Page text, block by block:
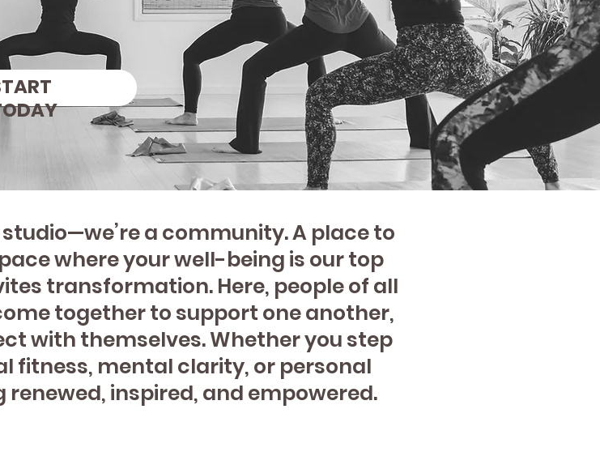
SHOP
a community. A place to
where your well-being is our top
transformation. Here, people of all
together to support one another,
with themselves. Whether you step
fitness, mental clarity, or personal
renewed, inspired, and empowered.